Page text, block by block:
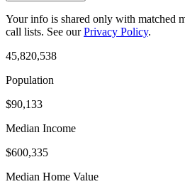
Your info is shared only with matched
call lists. See ourPrivacy Policy.
45,820,538
Population
$90,133
Median Income
$600,335
Median Home Value